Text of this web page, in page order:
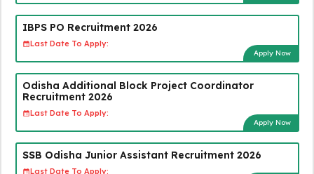
IBPS PO Recruitment 2026
Last Date To Apply:
Apply Now
Odisha Additional Block Project Coordinator
Recruitment 2026
Last Date To Apply:
Apply Now
SSB Odisha Junior Assistant Recruitment 2026
Last Date To Apply: